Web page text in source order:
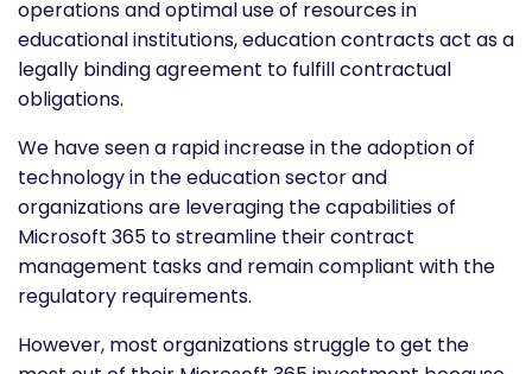
operations and optimal use of resources in
educational institutions, education contracts act as a
legally binding agreement to fulfill contractual
obligations.
We have seen a rapid increase in the adoption of
technology in the education sector and
organizations are leveraging the capabilities of
Microsoft 365 to streamline their contract
management tasks and remain compliant with the
regulatory requirements.
However, most organizations struggle to get the